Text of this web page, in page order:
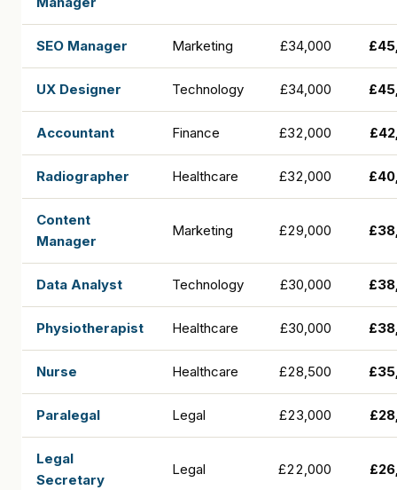
SEO Manager Marketing £34,000
UX Designer Technology £34,000
Accountant Finance £32,000
Radiographer Healthcare £32,000
Content
Manager
Marketing £29,000
Data Analyst Technology £30,000
Physiotherapist Healthcare £30,000
Nurse Healthcare £28,500
Paralegal Legal £23,000
Legal
Secretary
Legal £22,000